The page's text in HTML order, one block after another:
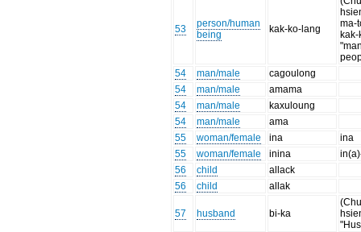
53
person/human
being
kak-ko-lang
ma-
54
man/male
cagoulong
54
man/male
amama
54
man/male
kaxuloung
54
man/male
ama
55
woman/female ina
ina
55
woman/female inina
56
child
allack
56
child allak
57 husband bi-ka